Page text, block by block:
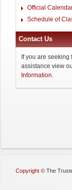
Official
Schedule of
Contact Us
If you are seeking
assistance view
Information.
Copyright © The